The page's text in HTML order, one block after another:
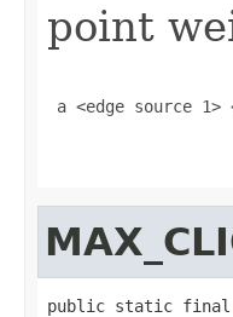
point
a <edge source 1>
public static final